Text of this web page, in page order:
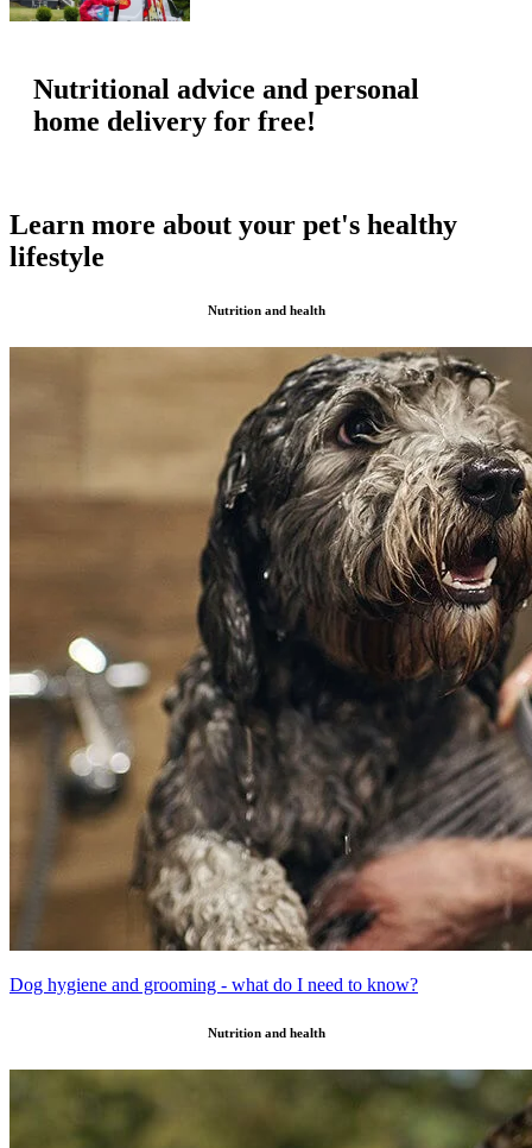
Nutritional advice and personal
home delivery for free!
Learn more about your pet's healthy
lifestyle
Nutrition and health
Dog hygiene and grooming - what do I need to know?
Nutrition and health